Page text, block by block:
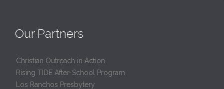
Our Partners
Christian Outreach in Action
Rising TIDE After-School Program
Los Ranchos Presbytery